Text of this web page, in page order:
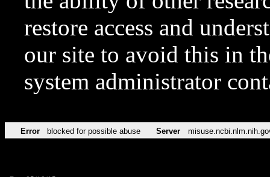
restore access and
our site to avoid this in
system administrator
Error blocked for possible abuse Server